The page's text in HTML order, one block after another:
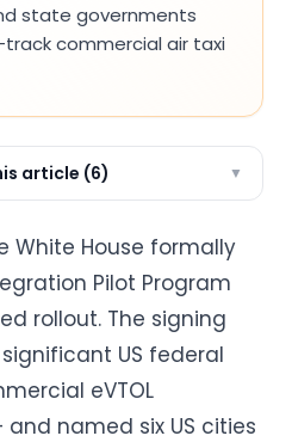
state governments
commercial air taxi
article (6) ▼
White House formally
Pilot Program
rollout. The signing
US federal
eVTOL
named six US cities